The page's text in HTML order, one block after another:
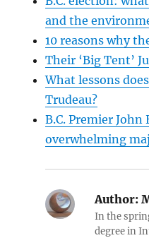
and the
10 reasons why
Their ‘Big Tent’
What lessons
Trudeau?
B.C. Premier
overwhelming
Author:
In the
degree in